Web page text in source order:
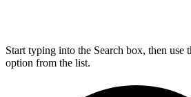
Start typing into the Search box, then use
option from the list.